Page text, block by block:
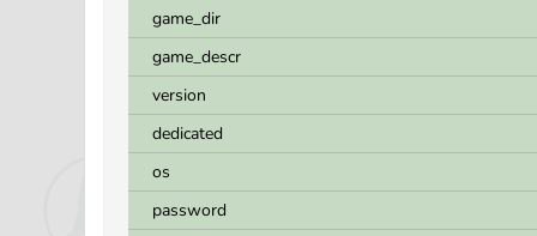
game_dir
game_descr
version
dedicated
os
password